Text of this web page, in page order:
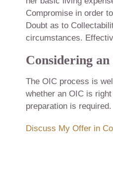
Compromise in order
Doubt as to
circumstances.
Considering
The OIC process is
whether an OIC is
preparation is required.
Discuss My Offer in